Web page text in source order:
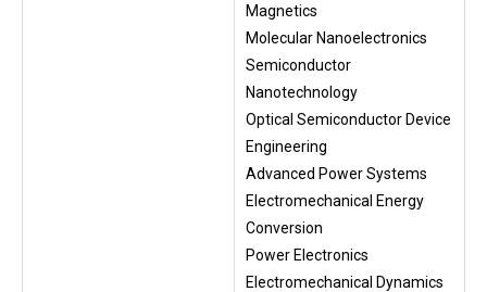
Magnetics
Molecular Nanoelectronics
Semiconductor
Nanotechnology
Optical Semiconductor Device
Engineering
Advanced Power Systems
Electromechanical Energy
Conversion
Power Electronics
Electromechanical Dynamics